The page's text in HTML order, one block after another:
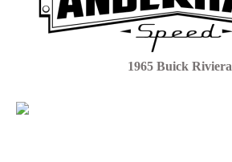
1965 Buick Riviera